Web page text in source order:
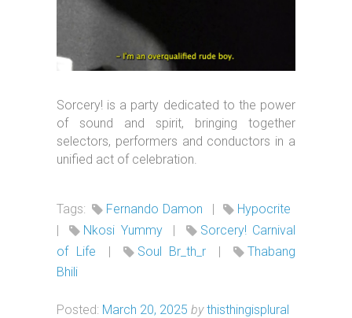
Sorcery! is a party dedicated to the power
of sound and spirit, bringing together
selectors, performers and conductors in a
unified act of celebration.
Tags: Fernando Damon |
Hypocrite
|
Nkosi Yummy |
Sorcery! Carnival
of Life
| Soul Br_th_r |
Thabang
Bhili
Posted: March 20, 2025 by thisthingisplural